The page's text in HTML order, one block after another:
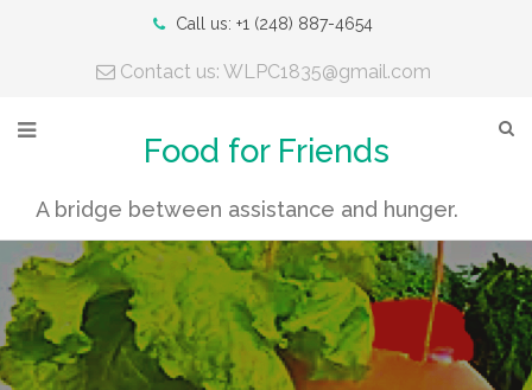
Call us: +1 (248) 887-4654
Contact us: WLPC1835@gmail.com
Food for Friends
A bridge between assistance and hunger.